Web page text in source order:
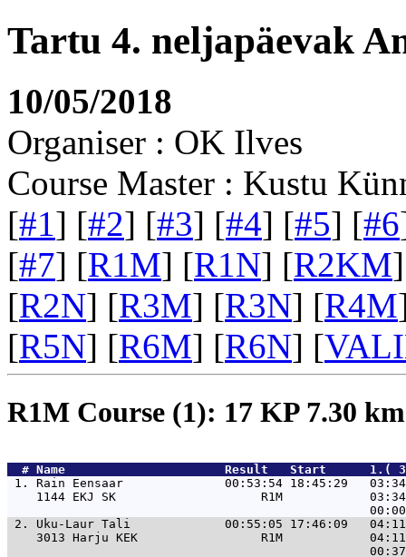
Tartu 4. neljapäevak
10/05/2018
Organiser : OK Ilves
Course Master : Kustu
[#1] [#2] [#3] [#4] [#5] [#6
[#7] [R1M] [R1N] [R2KM
[R2N] [R3M] [R3N] [R4M
[R5N] [R6M] [R6N] [
R1M Course (1): 17 KP 7.30
  #
Name
Result   Start      1.(
1. Rain Eensaar              00:53:54 18:45:29
1144 EKJ SK                    R1M
2. Uku-Laur Tali             00:55:05 17:46:09
3013 Harju KEK                 R1M